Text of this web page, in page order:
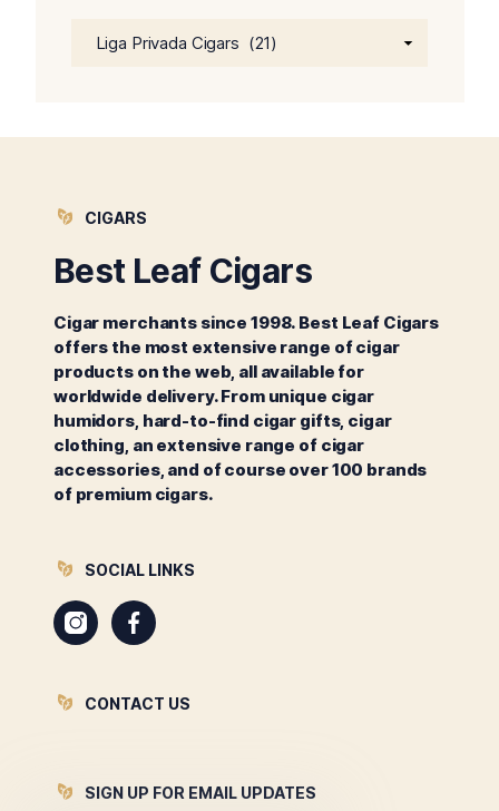
CIGARS
Best Leaf Cigars
Cigar merchants since 1998. Best Leaf Cigars
offers the most extensive range of cigar
products on the web, all available for
worldwide delivery. From unique cigar
humidors, hard-to-find cigar gifts, cigar
clothing, an extensive range of cigar
accessories, and of course over 100 brands
of premium cigars.
SOCIAL LINKS
InstagramFacebook
CONTACT US
SIGN UP FOR EMAIL UPDATES